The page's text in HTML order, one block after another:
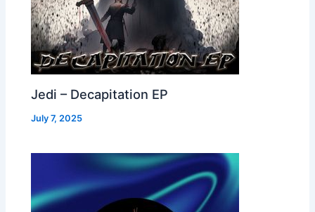
Jedi – Decapitation EP
July 7, 2025